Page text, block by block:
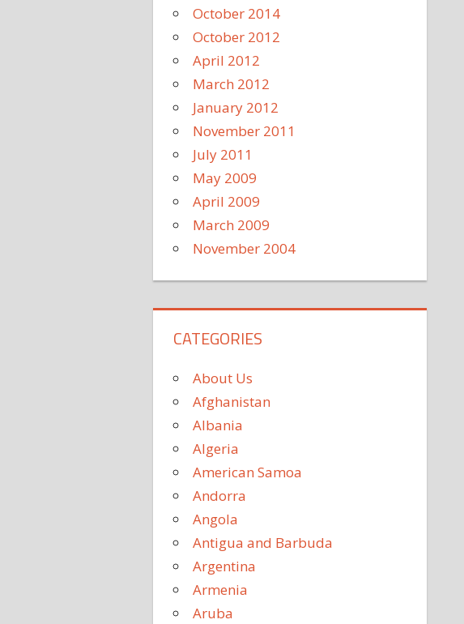
October 2014
October 2012
April 2012
March 2012
January 2012
November 2011
July 2011
May 2009
April 2009
March 2009
November 2004
CATEGORIES
About Us
Afghanistan
Albania
Algeria
American Samoa
Andorra
Angola
Antigua and Barbuda
Argentina
Armenia
Aruba